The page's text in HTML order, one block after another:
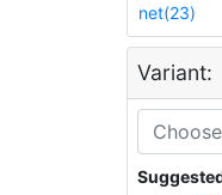
net(23)
Variant: